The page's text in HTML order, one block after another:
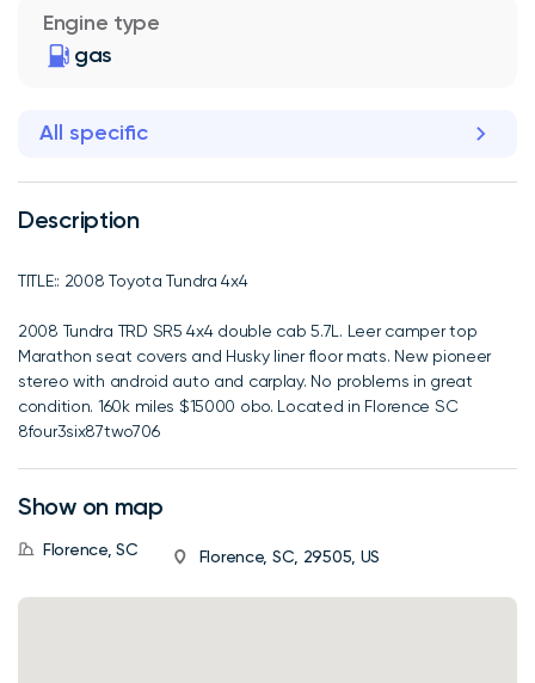
Engine type
gas
All specific
Description
TITLE:: 2008 Toyota Tundra 4x4
2008 Tundra TRD SR5 4x4 double cab 5.7L. Leer camper top
Marathon seat covers and Husky liner floor mats. New pioneer
stereo with android auto and carplay. No problems in great
condition. 160k miles $15000 obo. Located in Florence SC
8four3six87two706
Show on map
Florence, SC Florence, SC, 29505, US